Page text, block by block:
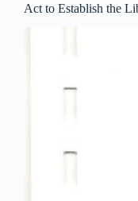
Act to Establish the